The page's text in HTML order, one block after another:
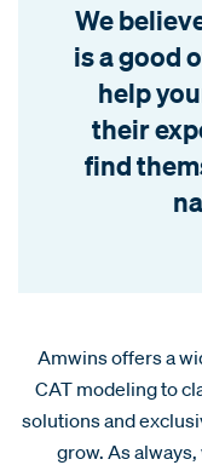
We
is a good
help
their
find
Amwins offers a
CAT modeling to
solutions and
grow. As